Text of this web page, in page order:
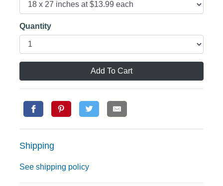
Quantity
Add To Cart
Shipping
See shipping policy